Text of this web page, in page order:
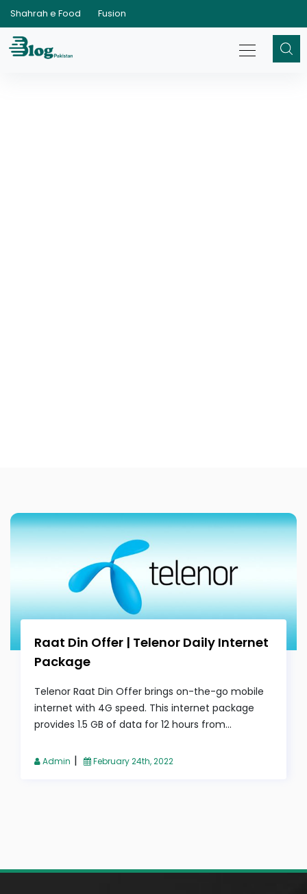
Shahrah e Food Fusion
Raat Din Offer | Telenor Daily Internet
Package
Telenor Raat Din Offer brings on-the-go mobile
internet with 4G speed. This internet package
provides 1.5 GB of data for 12 hours from...
Admin | February 24th, 2022